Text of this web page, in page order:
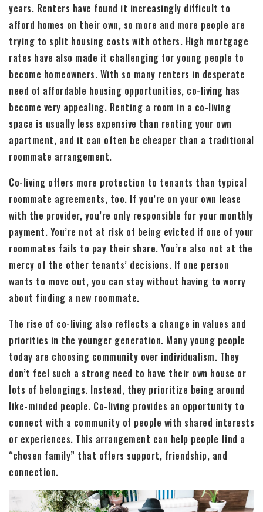
years. Renters have found it increasingly difficult to
afford homes on their own, so more and more people are
trying to split housing costs with others. High mortgage
rates have also made it challenging for young people to
become homeowners. With so many renters in desperate
need of affordable housing opportunities, co-living has
become very appealing. Renting a room in a co-living
space is usually less expensive than renting your own
apartment, and it can often be cheaper than a traditional
roommate arrangement.
Co-living offers more protection to tenants than typical
roommate agreements, too. If you’re on your own lease
with the provider, you’re only responsible for your monthly
payment. You’re not at risk of being evicted if one of your
roommates fails to pay their share. You’re also not at the
mercy of the other tenants’ decisions. If one person
wants to move out, you can stay without having to worry
about finding a new roommate.
The rise of co-living also reflects a change in values and
priorities in the younger generation. Many young people
today are choosing community over individualism. They
don’t feel such a strong need to have their own house or
lots of belongings. Instead, they prioritize being around
like-minded people. Co-living provides an opportunity to
connect with a community of people with shared interests
or experiences. This arrangement can help people find a
“chosen family” that offers support, friendship, and
connection.